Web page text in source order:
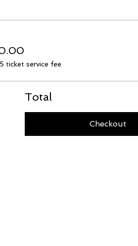
ticket service fee
Total
Checkout